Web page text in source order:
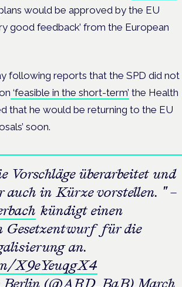
would be approved by the EU
good feedback’ from the European
following reports that the SPD did not
‘feasible in the short-term’ the Health
that he would be returning to the EU
soon.
Vorschläge überarbeitet und
auch in Kürze vorstellen. " –
kündigt einen
Gesetzentwurf für die
an.
X9eYeuqgX4